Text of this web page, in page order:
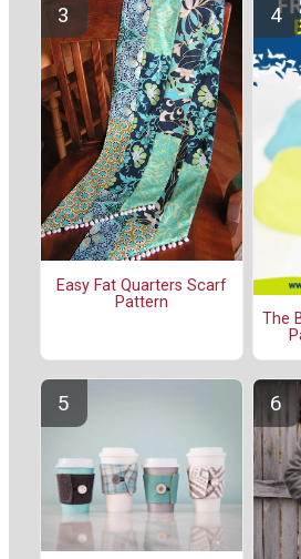
Easy Fat Quarters Scarf
Pattern
The